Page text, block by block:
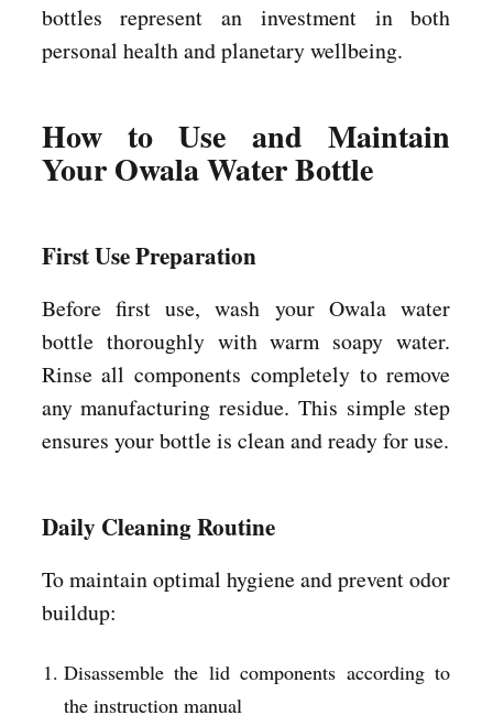
bottles represent an investment in both
personal health and planetary wellbeing.
How to Use and Maintain
Your Owala Water Bottle
First Use Preparation
Before first use, wash your Owala water
bottle thoroughly with warm soapy water.
Rinse all components completely to remove
any manufacturing residue. This simple step
ensures your bottle is clean and ready for use.
Daily Cleaning Routine
To maintain optimal hygiene and prevent odor
buildup:
Disassemble the lid components according to
the instruction manual